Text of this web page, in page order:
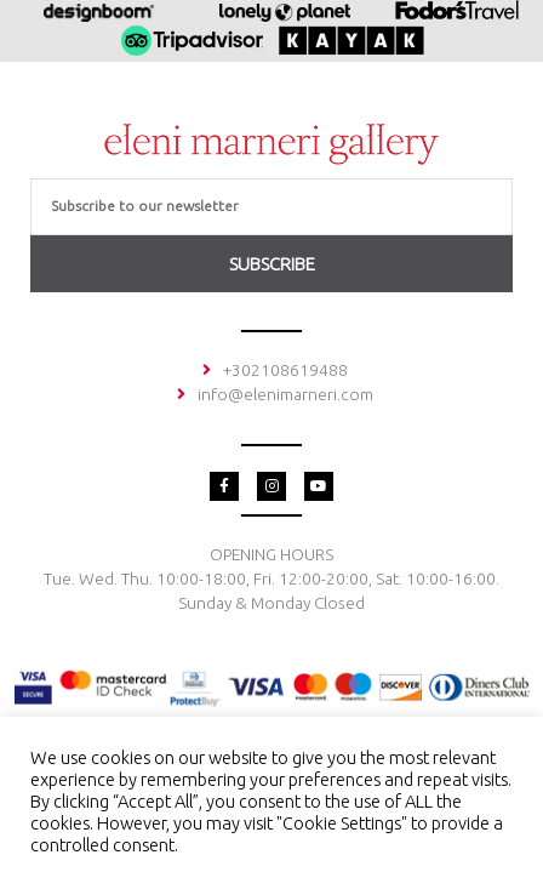
SUBSCRIBE
+302108619488
info@elenimarneri.com
F
a
c
o
o
k
f
I
n
s
t
g
r
a
Y
o
u
b
e
OPENING HOURS
Tue. Wed. Thu. 10:00-18:00, Fri. 12:00-20:00, Sat. 10:00-16:00.
Sunday & Monday Closed
TERMS & CONDITIONSPRIVACY POLICYPAYMENT METHODS
DELIVERY & RETURNRING SIZE JEWELRY CARE
Copyright © 2026 El. Marneri Creative Gallery
We use cookies on our website to give you the most relevant
experience by remembering your preferences and repeat visits.
By clicking “Accept All”, you consent to the use of ALL the
cookies. However, you may visit "Cookie Settings" to provide a
controlled consent.